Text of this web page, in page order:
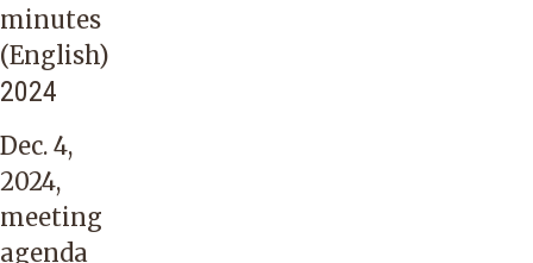
minutes
(English)
2024
Dec. 4,
2024,
meeting
agenda